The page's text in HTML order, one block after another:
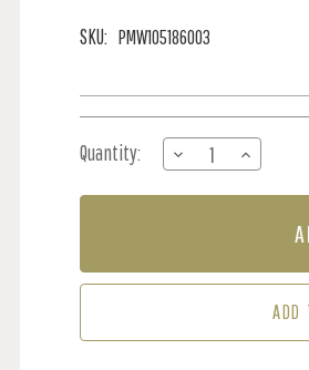
SKU: PMW105186003
Stock:
Quantity:
DECREASE
QUANTITY
OF
BLUE
INCREASE
QUANTITY
OF
BLUE
ADD